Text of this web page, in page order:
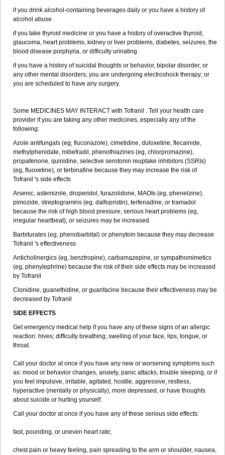
if you drink alcohol-containing beverages daily or you have a history of
alcohol abuse
if you take thyroid medicine or you have a history of overactive thyroid,
glaucoma, heart problems, kidney or liver problems, diabetes, seizures, the
blood disease porphyria, or difficulty urinating
if you have a history of suicidal thoughts or behavior, bipolar disorder, or
any other mental disorders; you are undergoing electroshock therapy; or
you are scheduled to have any surgery.
Some MEDICINES MAY INTERACT with Tofranil . Tell your health care
provider if you are taking any other medicines, especially any of the
following:
Azole antifungals (eg, fluconazole), cimetidine, duloxetine, flecainide,
methylphenidate, mibefradil, phenothiazines (eg, chlorpromazine),
propafenone, quinidine, selective serotonin reuptake inhibitors (SSRIs)
(eg, fluoxetine), or terbinafine because they may increase the risk of
Tofranil 's side effects
Arsenic, astemizole, droperidol, furazolidone, MAOIs (eg, phenelzine),
pimozide, streptogramins (eg, dalfopristin), terfenadine, or tramadol
because the risk of high blood pressure, serious heart problems (eg,
irregular heartbeat), or seizures may be increased
Barbiturates (eg, phenobarbital) or phenytoin because they may decrease
Tofranil 's effectiveness
Anticholinergics (eg, benztropine), carbamazepine, or sympathomimetics
(eg, phenylephrine) because the risk of their side effects may be increased
by Tofranil
Clonidine, guanethidine, or guanfacine because their effectiveness may be
decreased by Tofranil
SIDE EFFECTS
Get emergency medical help if you have any of these signs of an allergic
reaction: hives; difficulty breathing; swelling of your face, lips, tongue, or
throat.
Call your doctor at once if you have any new or worsening symptoms such
as: mood or behavior changes, anxiety, panic attacks, trouble sleeping, or if
you feel impulsive, irritable, agitated, hostile, aggressive, restless,
hyperactive (mentally or physically), more depressed, or have thoughts
about suicide or hurting yourself.
Call your doctor at once if you have any of these serious side effects:
fast, pounding, or uneven heart rate;
chest pain or heavy feeling, pain spreading to the arm or shoulder, nausea,